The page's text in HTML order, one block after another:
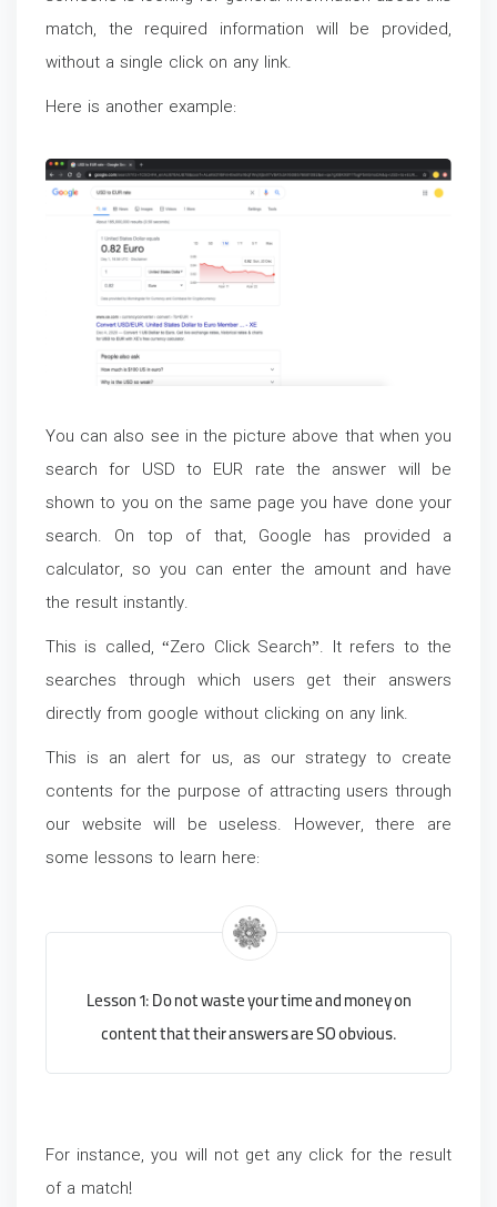
match, the required information will be provided,
without a single click on any link.
Here is another example:
You can also see in the picture above that when you
search for USD to EUR rate the answer will be
shown to you on the same page you have done your
search. On top of that, Google has provided a
calculator, so you can enter the amount and have
the result instantly.
This is called, “Zero Click Search”. It refers to the
searches through which users get their answers
directly from google without clicking on any link.
This is an alert for us, as our strategy to create
contents for the purpose of attracting users through
our website will be useless. However, there are
some lessons to learn here:
Lesson 1: Do not waste your time and money on
content that their answers are SO obvious.
For instance, you will not get any click for the result
of a match!